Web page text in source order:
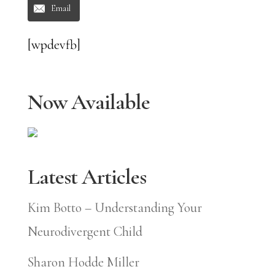
Email
[wpdevfb]
Now Available
Latest Articles
Kim Botto – Understanding Your
Neurodivergent Child
Sharon Hodde Miller